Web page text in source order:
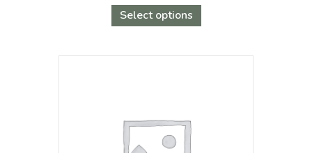
was:
$5,299.00.
is:
Select options
has
variants.